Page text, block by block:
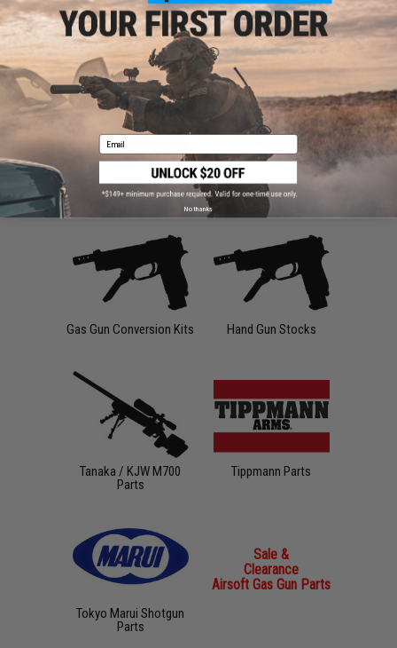
Slides Triggers
Valves APS CAM870 Parts
Gas Gun Conversion Kits Hand Gun Stocks
Tanaka / KJW M700
Parts
Tippmann Parts
Tokyo Marui Shotgun
Parts
Sale &
Clearance
Airsoft Gas Gun Parts
Email
No thanks